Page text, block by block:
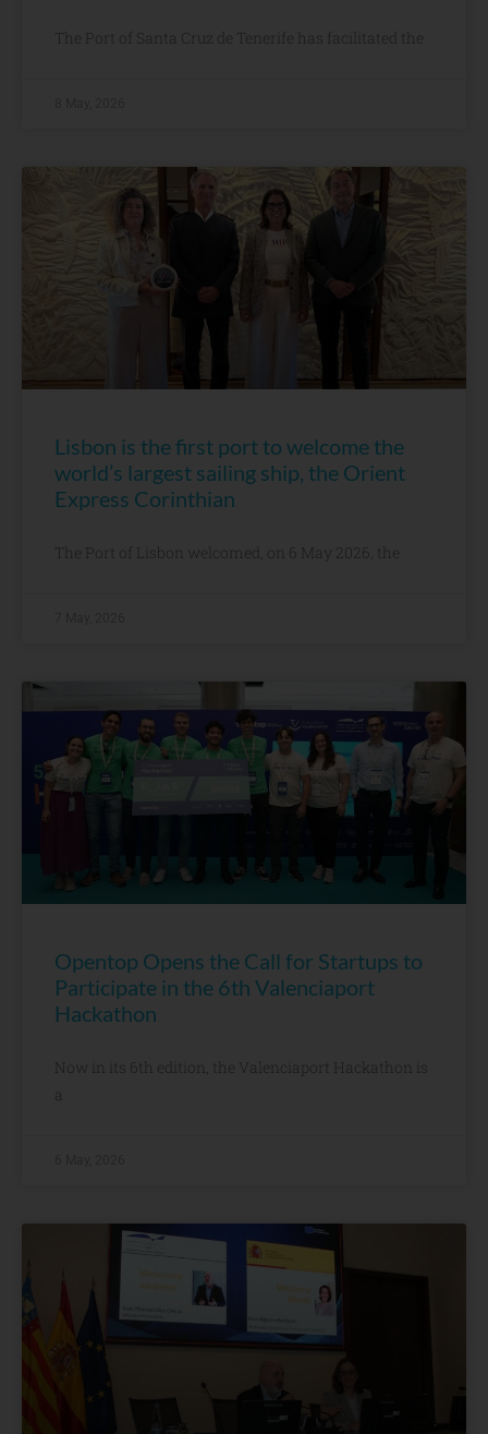
The Port of Santa Cruz de Tenerife has facilitated the
Lisbon is the first port to welcome the
world’s largest sailing ship, the Orient
Express Corinthian
The Port of Lisbon welcomed, on 6 May 2026, the
Opentop Opens the Call for Startups to
Participate in the 6th Valenciaport
Hackathon
Now in its 6th edition, the Valenciaport Hackathon is
a